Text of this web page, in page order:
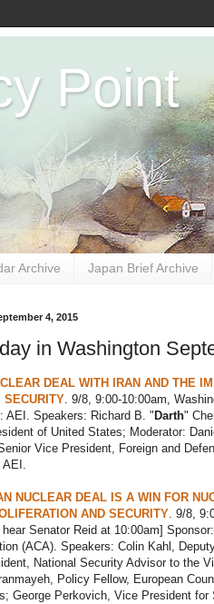
Point
Archive Japan Brief Archive
4, 2015
in Washington
DEAL WITH IRAN AND THE
SECURITY. 9/8, 9:00-10:00am,
AEI. Speakers: Richard B. " Darth"
of United States; Moderator:
Vice President, Foreign and
AEI.
NUCLEAR DEAL IS A WIN FOR
AND SECURITY. 9/8,
hear Senator Reid at 10:00am]
(ACA). Speakers: Colin Kahl,
National Security Advisor to the
Policy Fellow, European
George Perkovich, Vice President for